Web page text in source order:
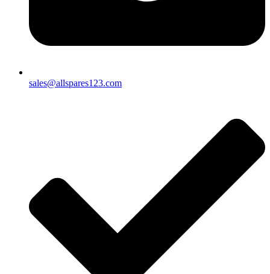
sales@allspares123.com